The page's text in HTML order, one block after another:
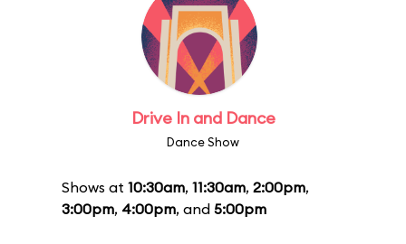
Drive In and Dance
Dance Show
Shows at 10:30am, 11:30am, 2:00pm,
3:00pm, 4:00pm, and 5:00pm